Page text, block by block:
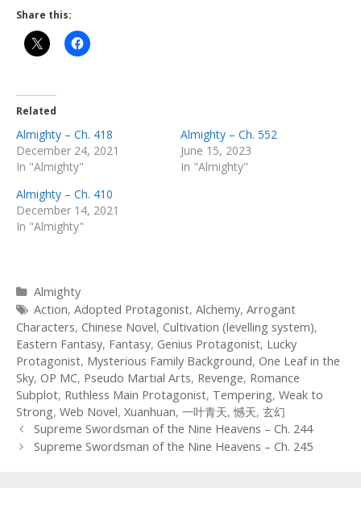
Share this:
Related
Almighty – Ch. 418
December 24, 2021
In "Almighty"
Almighty – Ch. 552
June 15, 2023
In "Almighty"
Almighty – Ch. 410
December 14, 2021
In "Almighty"
Categories
Almighty
Tags
Action, Adopted Protagonist, Alchemy, Arrogant
Characters, Chinese Novel, Cultivation (levelling system),
Eastern Fantasy, Fantasy, Genius Protagonist, Lucky
Protagonist, Mysterious Family Background, One Leaf in the
Sky, OP MC, Pseudo Martial Arts, Revenge, Romance
Subplot, Ruthless Main Protagonist, Tempering, Weak to
Strong, Web Novel, Xuanhuan, 一叶青天,憾天, 玄幻
Post
navigation
Supreme Swordsman of the Nine Heavens – Ch. 244
Supreme Swordsman of the Nine Heavens – Ch. 245